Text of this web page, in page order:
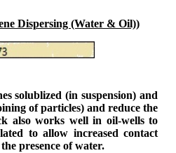
Dispersing (Water & Oil))
solublized (in suspension) and
of particles) and reduce the
also works well in oil-wells to
to allow increased contact
presence of water.